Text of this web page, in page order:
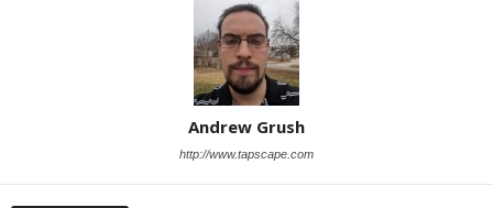
Andrew Grush
http://www.tapscape.com